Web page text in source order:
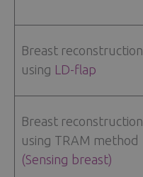
Breast reconstruction
using LD-flap
Breast reconstruction
using TRAM method
(Sensing breast)